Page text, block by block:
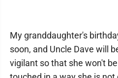
My granddaughter's
soon, and Uncle Dave will
vigilant so that she won't